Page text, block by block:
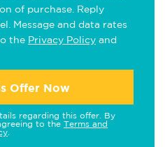
of purchase. Reply
Message and data rates
the Privacy Policy and
Offer Now
regarding this offer. By
to the Terms and